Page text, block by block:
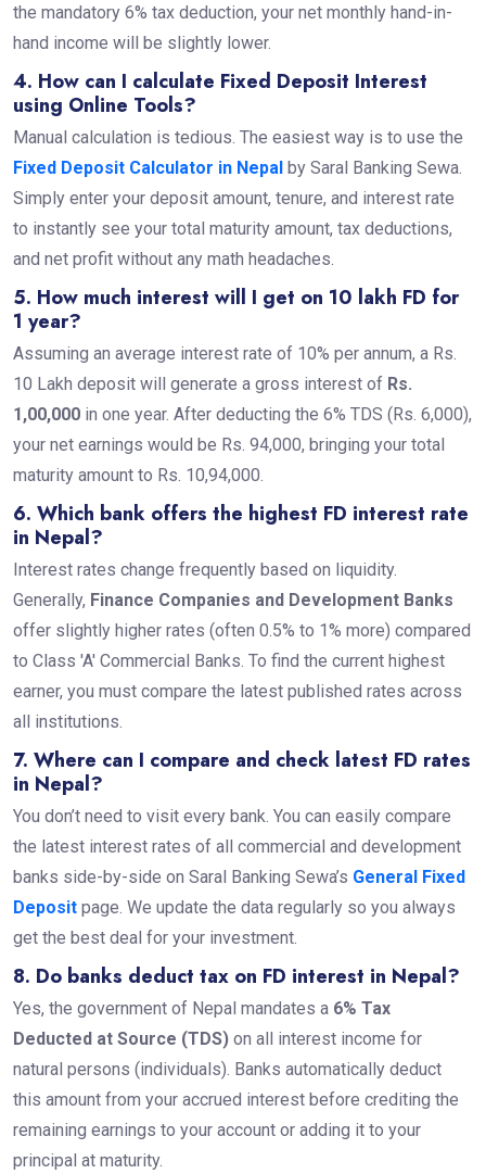
the mandatory 6% tax deduction, your net monthly hand-in-
hand income will be slightly lower.
4. How can I calculate Fixed Deposit Interest
using Online Tools?
Manual calculation is tedious. The easiest way is to use the
Fixed Deposit Calculator in Nepalby Saral Banking Sewa.
Simply enter your deposit amount, tenure, and interest rate
to instantly see your total maturity amount, tax deductions,
and net profit without any math headaches.
5. How much interest will I get on 10 lakh FD for
1 year?
Assuming an average interest rate of 10% per annum, a Rs.
10 Lakh deposit will generate a gross interest of Rs.
1,00,000in one year. After deducting the 6% TDS (Rs. 6,000),
your net earnings would be Rs. 94,000, bringing your total
maturity amount to Rs. 10,94,000.
6. Which bank offers the highest FD interest rate
in Nepal?
Interest rates change frequently based on liquidity.
Generally, Finance Companies and Development Banks
offer slightly higher rates (often 0.5% to 1% more) compared
to Class 'A' Commercial Banks. To find the current highest
earner, you must compare the latest published rates across
all institutions.
7. Where can I compare and check latest FD rates
in Nepal?
You don’t need to visit every bank. You can easily compare
the latest interest rates of all commercial and development
banks side-by-side on Saral Banking Sewa’s General Fixed
Depositpage. We update the data regularly so you always
get the best deal for your investment.
8. Do banks deduct tax on FD interest in Nepal?
Yes, the government of Nepal mandates a 6% Tax
Deducted at Source (TDS)on all interest income for
natural persons (individuals). Banks automatically deduct
this amount from your accrued interest before crediting the
remaining earnings to your account or adding it to your
principal at maturity.